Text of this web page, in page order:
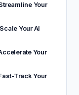
Your
Your AI
Your
Track Your